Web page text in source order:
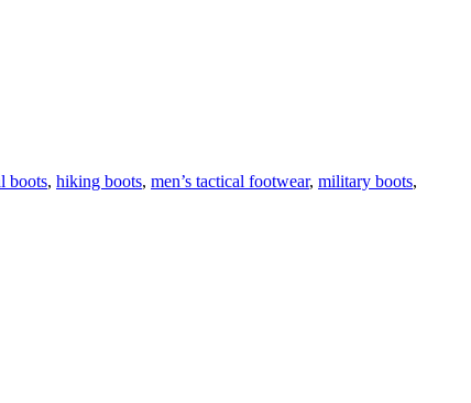
boots, hiking boots, men’s tactical footwear, military boots,